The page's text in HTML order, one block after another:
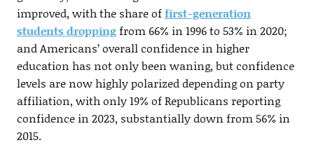
improved, with the share offirst-generation
students droppingfrom 66% in 1996 to 53% in 2020;
and Americans’ overall confidence in higher
education has not only been waning, but confidence
levels are now highly polarized depending on party
affiliation, with only 19% of Republicans reporting
confidence in 2023, substantially down from 56% in
2015.